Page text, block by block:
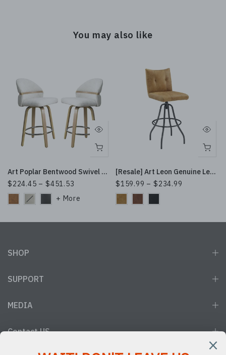
You may also like
Art Poplar Bentwood Swivel Bar Stool Set, Metal Footrest Ring & Arched Backrest - Midcentury Modern Design
$224.45 – $451.53
[Resale] Art Leon Genuine Leather Swivel Bar Stool with Metal Base
$159.99 – $234.99
SHOP
SUPPORT
MEDIA
Contact US